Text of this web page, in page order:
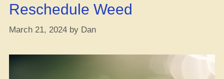
Reschedule Weed
March 21, 2024 by Dan